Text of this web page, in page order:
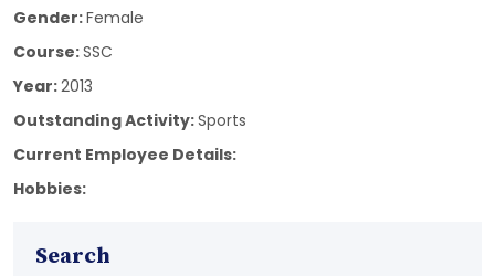
Gender:Female
Course:SSC
Year:2013
Outstanding Activity:Sports
Current Employee Details:
Hobbies:
Search